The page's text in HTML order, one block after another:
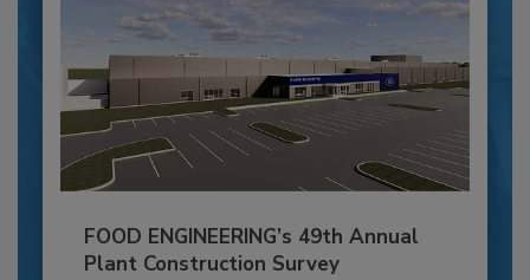
FOOD ENGINEERING’s 49th Annual
Plant Construction Survey